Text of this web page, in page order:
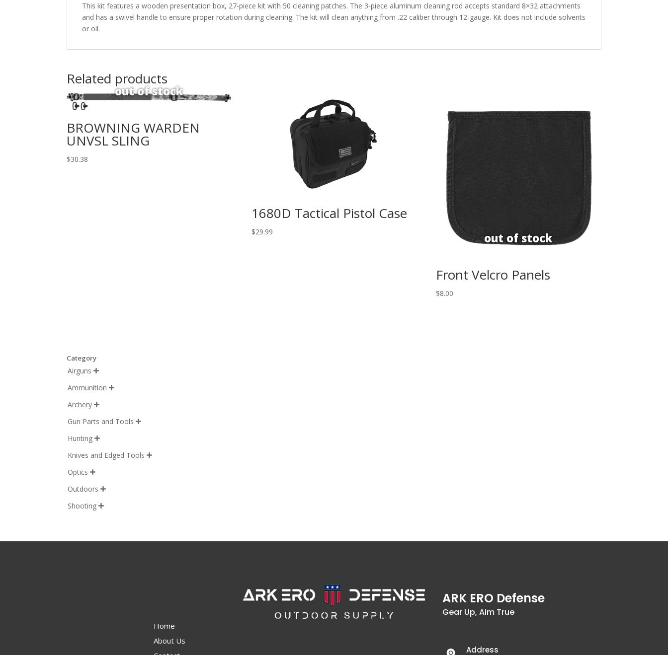
This kit features a wooden presentation box, 27-piece kit with 50 cleaning patches. The 3-piece aluminum cleaning rod accepts standard 8×32 attachments
and has a swivel handle to ensure proper rotation during cleaning. The kit will clean anything from .22 caliber through 12-gauge. Kit does not include solvents
or oil.
Related products
BROWNING WARDEN
UNVSL SLING
$30.38
1680D Tactical Pistol Case
$29.99
Front Velcro Panels
$8.00
Category
Airguns 
Ammunition 
Archery 
Gun Parts and Tools 
Hunting 
Knives and Edged Tools 
Optics 
Outdoors 
Shooting 
Home
About Us
ARK ERO Defense
Gear Up, Aim True
Address